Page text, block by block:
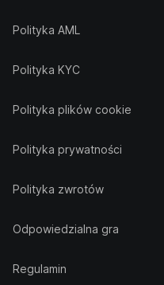
Polityka AML
Polityka KYC
Polityka plików cookie
Polityka prywatności
Polityka zwrotów
Odpowiedzialna gra
Regulamin